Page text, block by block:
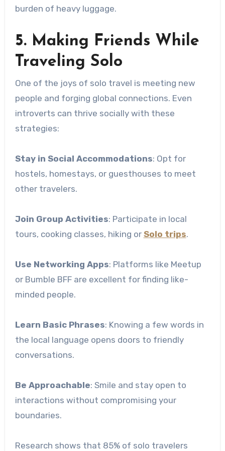
burden of heavy luggage.
5. Making Friends While
Traveling Solo
One of the joys of solo travel is meeting new
people and forging global connections. Even
introverts can thrive socially with these
strategies:
Stay in Social Accommodations: Opt for
hostels, homestays, or guesthouses to meet
other travelers.
Join Group Activities: Participate in local
tours, cooking classes, hiking or Solo trips.
Use Networking Apps: Platforms like Meetup
or Bumble BFF are excellent for finding like-
minded people.
Learn Basic Phrases: Knowing a few words in
the local language opens doors to friendly
conversations.
Be Approachable: Smile and stay open to
interactions without compromising your
boundaries.
Research shows that 85% of solo travelers